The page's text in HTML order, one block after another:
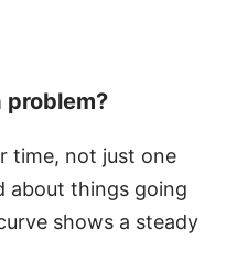
problem?
time, not just one
about things going
shows a steady